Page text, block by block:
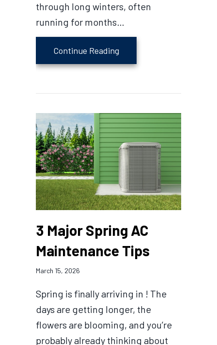
through long winters, often
running for months…
Continue Reading
3 Major Spring AC
Maintenance Tips
March 15, 2026
Spring is finally arriving in ! The
days are getting longer, the
flowers are blooming, and you’re
probably already thinking about